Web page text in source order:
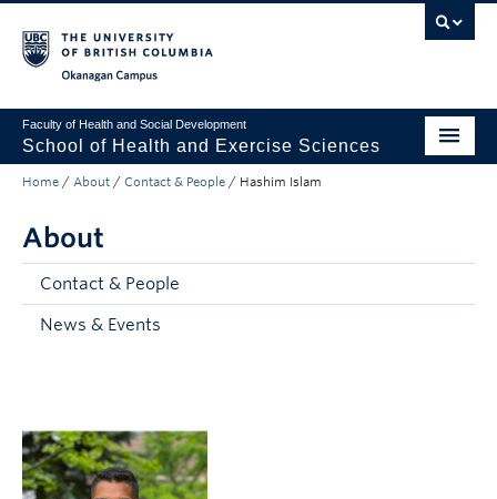
Faculty of Health and Social Development
School of Health and Exercise Sciences
Undergraduate
Graduate
Teaching
Research
Apply to UBC
Home / About / Contact & People / Hashim Islam
About
Contact & People
News & Events